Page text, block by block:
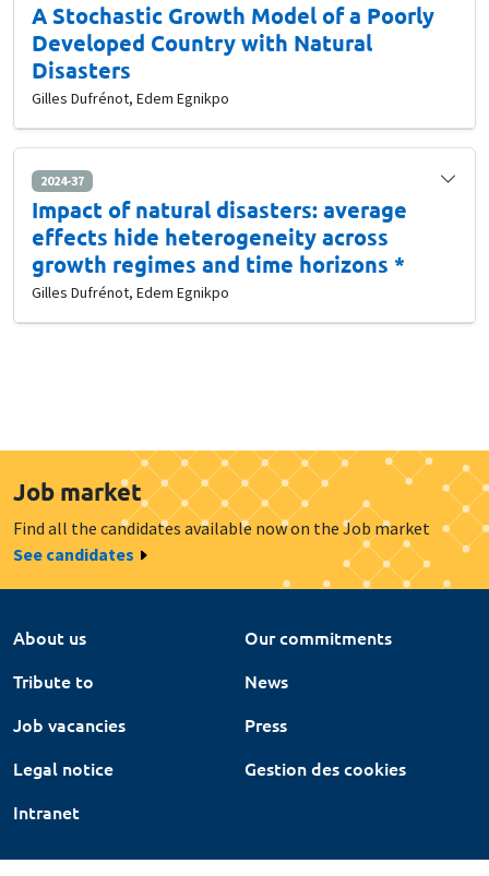
A Stochastic Growth Model of a Poorly
Developed Country with Natural
Disasters
Gilles Dufrénot, Edem Egnikpo
2024-37
Impact of natural disasters: average
effects hide heterogeneity across
growth regimes and time horizons *
Gilles Dufrénot, Edem Egnikpo
Job market
Find all the candidates available now on the Job market
See candidates
About us
Our commitments
Tribute to
News
Job vacancies
Press
Legal notice
Gestion des cookies
Intranet